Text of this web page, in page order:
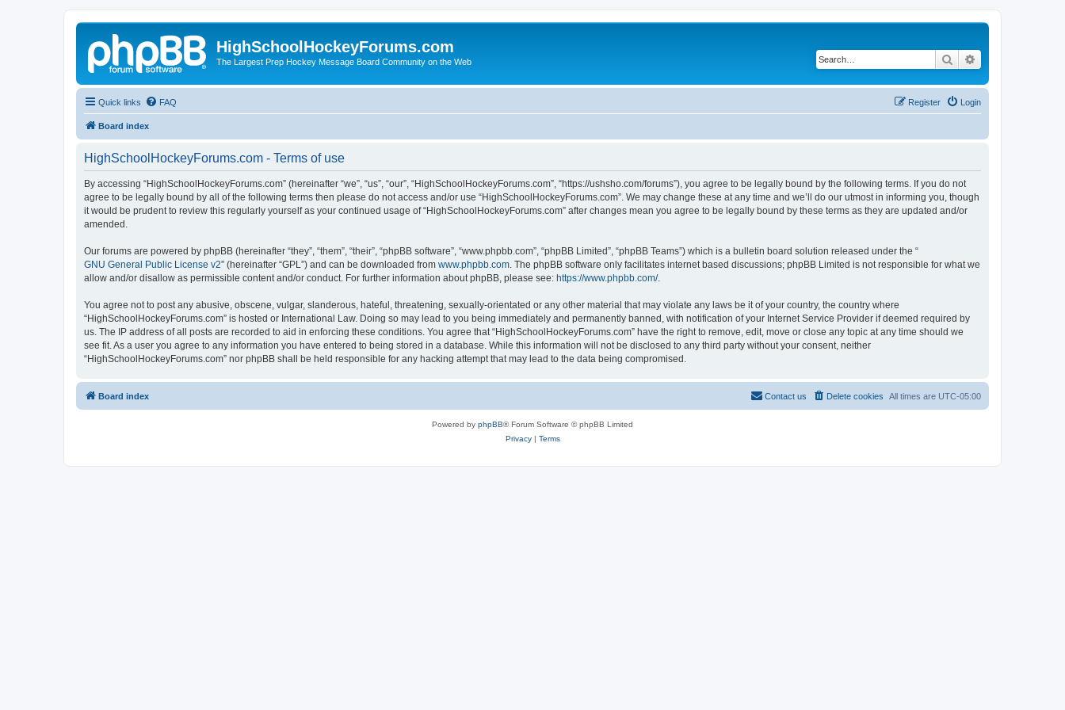
HighSchoolHockeyForums.com
The Largest Prep Hockey Message Board Community on the Web Search
Quick links FAQ Login
Register
Board index
HighSchoolHockeyForums.com - Terms of use
By accessing “HighSchoolHockeyForums.com” (hereinafter “we”, “us”, “our”, “HighSchoolHockeyForums.com”, “https://ushsho.com/forums”), you agree to be legally bound by the following terms. If you do not
agree to be legally bound by all of the following terms then please do not access and/or use “HighSchoolHockeyForums.com”. We may change these at any time and we’ll do our utmost in informing you, though
it would be prudent to review this regularly yourself as your continued usage of “HighSchoolHockeyForums.com” after changes mean you agree to be legally bound by these terms as they are updated and/or
amended.
Our forums are powered by phpBB (hereinafter “they”, “them”, “their”, “phpBB software”, “www.phpbb.com”, “phpBB Limited”, “phpBB Teams”) which is a bulletin board solution released under the “
GNU General Public License v2” (hereinafter “GPL”) and can be downloaded from www.phpbb.com . The phpBB software only facilitates internet based discussions; phpBB Limited is not responsible for what we
allow and/or disallow as permissible content and/or conduct. For further information about phpBB, please see: https://www.phpbb.com/.
You agree not to post any abusive, obscene, vulgar, slanderous, hateful, threatening, sexually-orientated or any other material that may violate any laws be it of your country, the country where
“HighSchoolHockeyForums.com” is hosted or International Law. Doing so may lead to you being immediately and permanently banned, with notification of your Internet Service Provider if deemed required by
us. The IP address of all posts are recorded to aid in enforcing these conditions. You agree that “HighSchoolHockeyForums.com” have the right to remove, edit, move or close any topic at any time should we
see fit. As a user you agree to any information you have entered to being stored in a database. While this information will not be disclosed to any third party without your consent, neither
“HighSchoolHockeyForums.com” nor phpBB shall be held responsible for any hacking attempt that may lead to the data being compromised.
Board index All times are UTC-05:00
Delete cookies
Contact us
Powered by phpBB® Forum Software © phpBB Limited
Privacy| Terms